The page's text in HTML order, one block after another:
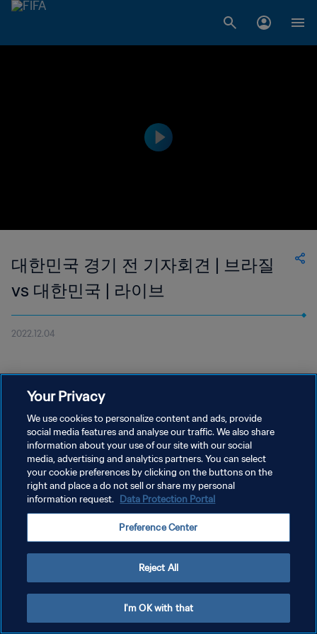
대한민국 경기 전 기자회견 | 브라질
vs 대한민국 | 라이브
2022.12.04
개인정보 보호정책
서비스 약관
쿠키 기본 설정 관리
Copyright © 1994 - 2026 FIFA. All rights reserved.
Your Privacy
We use cookies to personalize content and ads, provide
social media features and analyse our traffic. We also share
information about your use of our site with our social
media, advertising and analytics partners. You can select
your cookie preferences by clicking on the buttons on the
right and place a do not sell or share my personal
information request. Data Protection Portal
Preference Center
Reject All
I'm OK with that